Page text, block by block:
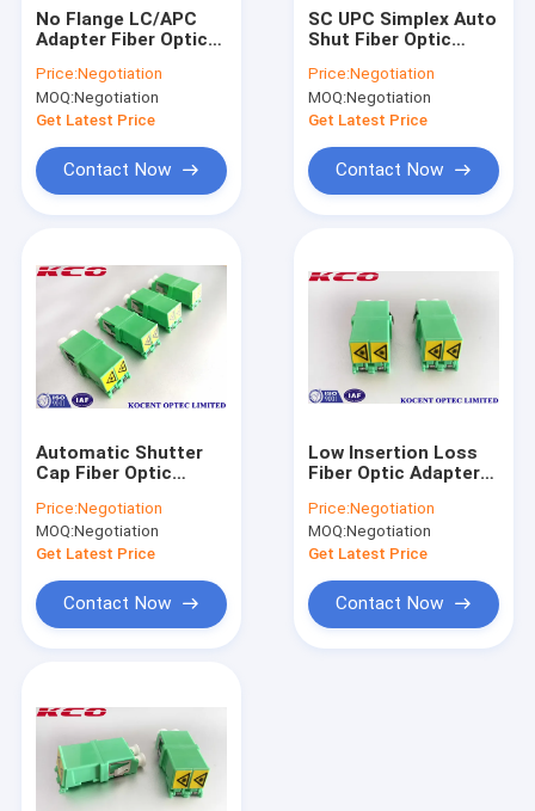
Contact Us
News
Fiber Optic Splitter
Fiber Optic Patch Cord
MPO MTP Patch Cord
Optical Fiber Cable
Fiber Optic Splice Closure
Fiber Optic Attenuator
Fiber Optic Connectors
No Flange LC/APC
Adapter Fiber Optic
Simplex 4 Ways Quad
55dB Return Loss
Price:Negotiation
MOQ:Negotiation
Get Latest Price
Contact Now
SC UPC Simplex Auto
Shut Fiber Optic
Flange Plastic
Material
Price:Negotiation
MOQ:Negotiation
Get Latest Price
Contact Now
Automatic Shutter
Cap Fiber Optic
LC/APC Green
Without Flange
Coupler
Price:Negotiation
MOQ:Negotiation
Get Latest Price
Contact Now
Low Insertion Loss
Fiber Optic Adapter
Shutter Cap Duplex
Coupler
Price:Negotiation
MOQ:Negotiation
Get Latest Price
Contact Now